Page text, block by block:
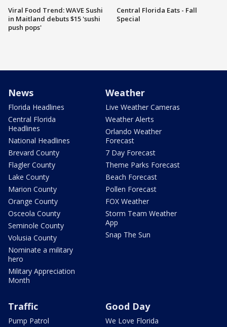
Viral Food Trend: WAVE Sushi
in Maitland debuts $15 'sushi
push pops'
Central Florida Eats - Fall
Special
News
Florida Headlines
Central Florida
Headlines
National Headlines
Brevard County
Flagler County
Lake County
Marion County
Orange County
Osceola County
Seminole County
Volusia County
Nominate a military
hero
Military Appreciation
Month
Weather
Live Weather Cameras
Weather Alerts
Orlando Weather
Forecast
7 Day Forecast
Theme Parks Forecast
Beach Forecast
Pollen Forecast
FOX Weather
Storm Team Weather
App
Snap The Sun
Traffic
Pump Patrol
Good Day
We Love Florida